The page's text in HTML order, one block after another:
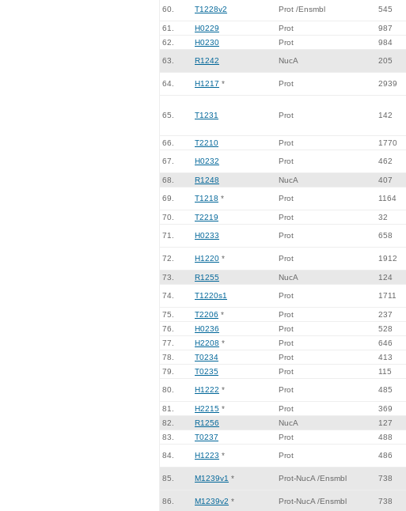
60. T1228v2 Prot /Ensmbl 545
61.
H0229 Prot 987
62.
H0230 Prot 984
63. R1242 NucA 205
64. H1217 * Prot 2939
65. T1231 Prot 142
66. T2210 Prot 1770
67. H0232 Prot 462
68.
R1248 NucA 407
69. T1218 * Prot 1164
70. T2219 Prot 32
71. H0233 Prot 658
72. H1220 * Prot 1912
73.
R1255 NucA 124
74. T1220s1 Prot 1711
75.
T2206 * Prot 237
76.
H0236 Prot 528
77.
H2208 * Prot 646
78.
T0234 Prot 413
79.
T0235 Prot 115
80. H1222 * Prot 485
81.
H2215 * Prot 369
82.
R1256 NucA 127
83.
T0237 Prot 488
84. H1223 * Prot 486
85. M1239v1 * Prot-NucA /Ensmbl 738
86. M1239v2 * Prot-NucA /Ensmbl 738